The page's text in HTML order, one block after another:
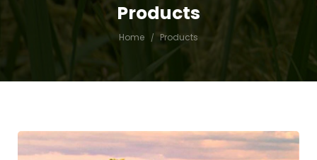
Products
Home Products